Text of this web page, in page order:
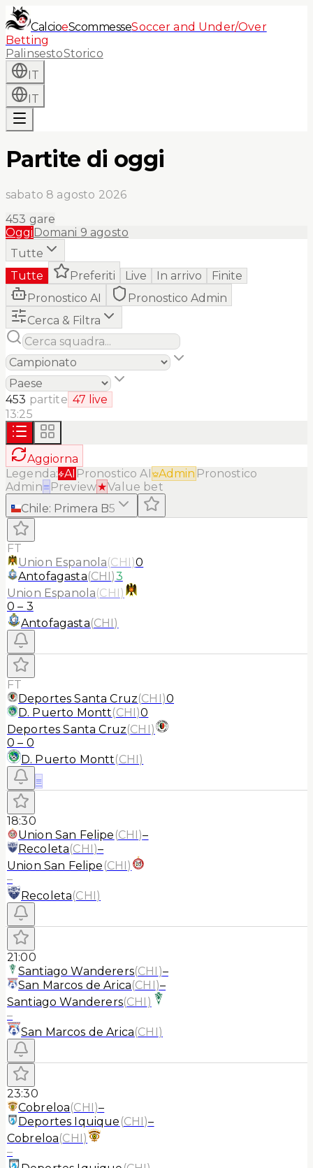
CalcioeScommesseSoccer and Under/Over
Betting
PalinsestoStorico
IT
IT
Partite di oggi
sabato 8 agosto 2026
453 gare
OggiDomani 9 agosto
Tutte
Tutte
Preferiti Live In arrivo
Finite
Pronostico AI
Pronostico Admin
Cerca & Filtra
453 partite 47 live
13:25
Aggiorna
Legenda: AI Pronostico AI Admin Pronostico
Admin≡ Preview★Value bet
Chile: Primera B5
FT
Union Espanola(CHI)0
Antofagasta(CHI)3
Union Espanola(CHI)
0 – 3
Antofagasta(CHI)
FT
Deportes Santa Cruz(CHI)0
D. Puerto Montt(CHI)0
Deportes Santa Cruz(CHI)
0 – 0
D. Puerto Montt(CHI)
≡
18:30
Union San Felipe (CHI)–
Recoleta(CHI)–
Union San Felipe (CHI)
–
Recoleta(CHI)
21:00
Santiago Wanderers(CHI )–
San Marcos de Arica(CHI)–
Santiago Wanderers(CHI )
–
San Marcos de Arica(CHI)
23:30
Cobreloa(CHI)–
Deportes Iquique (CHI)–
Cobreloa(CHI)
–